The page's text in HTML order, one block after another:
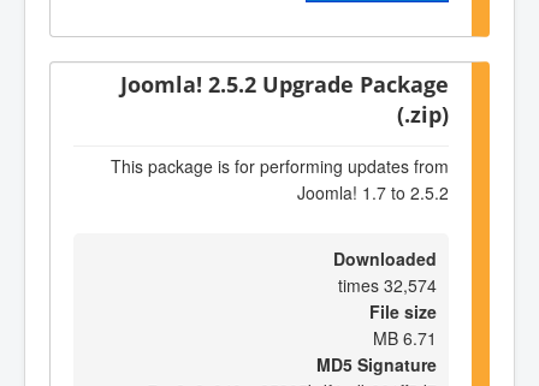
Joomla! 2.5.2 Upgrade Package
(.zip)
This package is for performing updates from
Joomla! 1.7 to 2.5.2
Downloaded
32,574 times
File size
6.71 MB
MD5 Signature